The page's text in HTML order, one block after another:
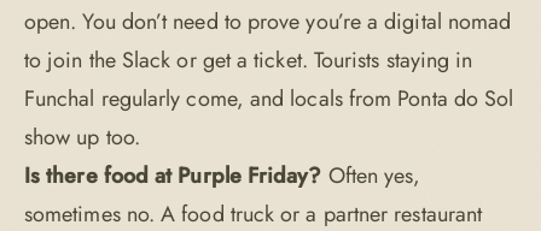
open. You don’t need to prove you’re a digital nomad
to join the Slack or get a ticket. Tourists staying in
Funchal regularly come, and locals from Ponta do Sol
show up too.
Is there food at Purple Friday? Often yes,
sometimes no. A food truck or a partner restaurant